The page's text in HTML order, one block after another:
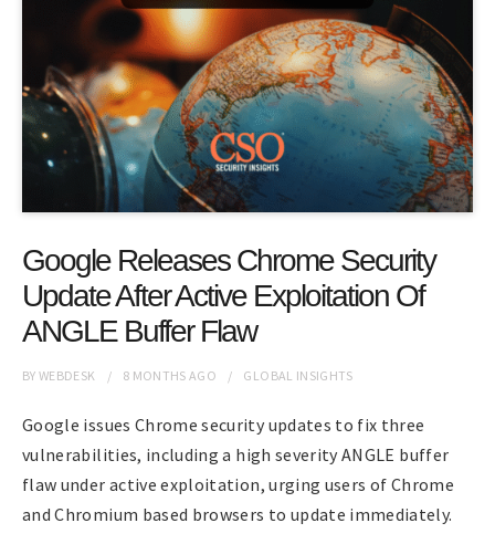
Google Releases Chrome Security
Update After Active Exploitation Of
ANGLE Buffer Flaw
BYWEBDESK 8 MONTHS AGO GLOBAL INSIGHTS
Google issues Chrome security updates to fix three
vulnerabilities, including a high severity ANGLE buffer
flaw under active exploitation, urging users of Chrome
and Chromium based browsers to update immediately.